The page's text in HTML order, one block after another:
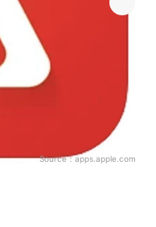
Source：apps.apple.com